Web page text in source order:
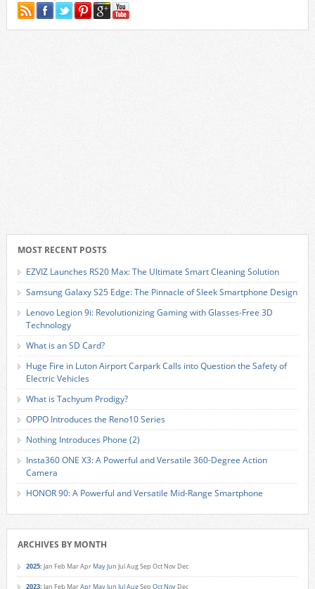
MOST RECENT POSTS
EZVIZ Launches RS20 Max: The Ultimate Smart Cleaning Solution
Samsung Galaxy S25 Edge: The Pinnacle of Sleek Smartphone Design
Lenovo Legion 9i: Revolutionizing Gaming with Glasses-Free 3D
Technology
What is an SD Card?
Huge Fire in Luton Airport Carpark Calls into Question the Safety of
Electric Vehicles
What is Tachyum Prodigy?
OPPO Introduces the Reno10 Series
Nothing Introduces Phone (2)
Insta360 ONE X3: A Powerful and Versatile 360-Degree Action
Camera
HONOR 90: A Powerful and Versatile Mid-Range Smartphone
ARCHIVES BY MONTH
2025: Jan Feb MarApr MayJun JulAugSep Oct Nov Dec
2023: Jan Feb MarApr MayJun JulAugSep Oct Nov Dec